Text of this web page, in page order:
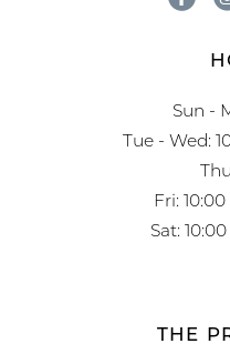
Sun -
Tue - Wed:
Fri:
Sat:
THE